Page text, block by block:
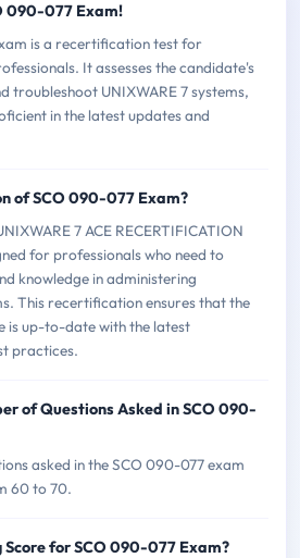
090-077 Exam!
is a recertification test for
It assesses the candidate's
troubleshoot UNIXWARE 7 systems,
in the latest updates and
of SCO 090-077 Exam?
7 ACE RECERTIFICATION
for professionals who need to
knowledge in administering
This recertification ensures that the
is up-to-date with the latest
practices.
of Questions Asked in SCO 090-
asked in the SCO 090-077 exam
60 to 70.
Score for SCO 090-077 Exam?